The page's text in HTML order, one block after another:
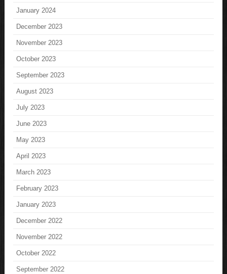
January 2024
December 2023
November 2023
October 2023
September 2023
August 2023
July 2023
June 2023
May 2023
April 2023
March 2023
February 2023
January 2023
December 2022
November 2022
October 2022
September 2022